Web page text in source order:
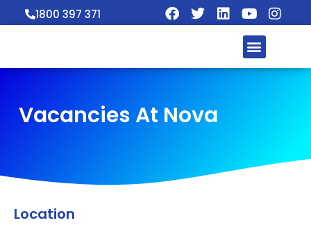
1800 397 371
Vacancies At Nova
Location